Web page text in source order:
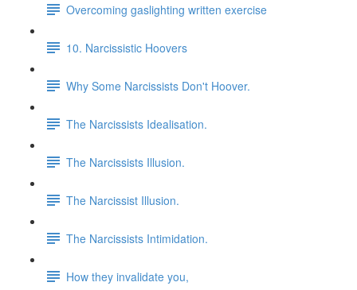
Overcoming gaslighting written exercise
10. Narcissistic Hoovers
Why Some Narcissists Don't Hoover.
The Narcissists Idealisation.
The Narcissists Illusion.
The Narcissist Illusion.
The Narcissists Intimidation.
How they invalidate you,